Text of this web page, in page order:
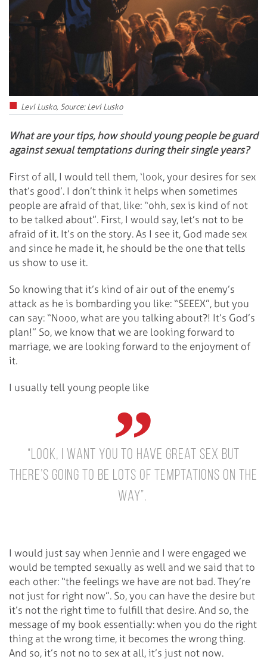
Levi Lusko, Source: Levi Lusko
What are your tips, how should young people be guard
against sexual temptations during their single years?
First of all, I would tell them, ‘look, your desires for sex
that’s good’. I don’t think it helps when sometimes
people are afraid of that, like: “ohh, sex is kind of not
to be talked about”. First, I would say, let’s not to be
afraid of it. It’s on the story. As I see it, God made sex
and since he made it, he should be the one that tells
us show to use it.
So knowing that it’s kind of air out of the enemy’s
attack as he is bombarding you like: “SEEEX”, but you
can say: “Nooo, what are you talking about?! It’s God’s
plan!” So, we know that we are looking forward to
marriage, we are looking forward to the enjoyment of
it.
I usually tell young people like
“Look, I want you to have great sex but
there’s going to be lots of temptations on the
way”.
I would just say when Jennie and I were engaged we
would be tempted sexually as well and we said that to
each other: “the feelings we have are not bad. They’re
not just for right now”. So, you can have the desire but
it’s not the right time to fulfill that desire. And so, the
message of my book essentially: when you do the right
thing at the wrong time, it becomes the wrong thing.
And so, it’s not no to sex at all, it’s just not now.